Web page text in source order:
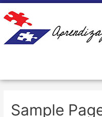
Sample